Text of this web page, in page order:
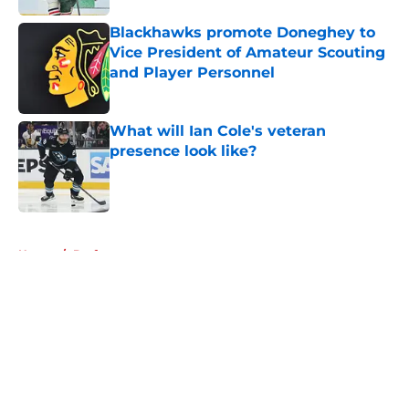
Blackhawks promote Doneghey to
Vice President of Amateur Scouting
and Player Personnel
Published by on Invalid Date
What will Ian Cole's veteran
presence look like?
Published by on Invalid Date
Home / Draft